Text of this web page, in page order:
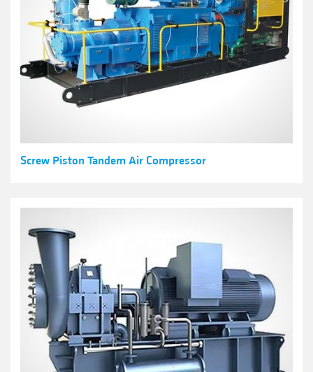
Screw Piston Tandem Air Compressor